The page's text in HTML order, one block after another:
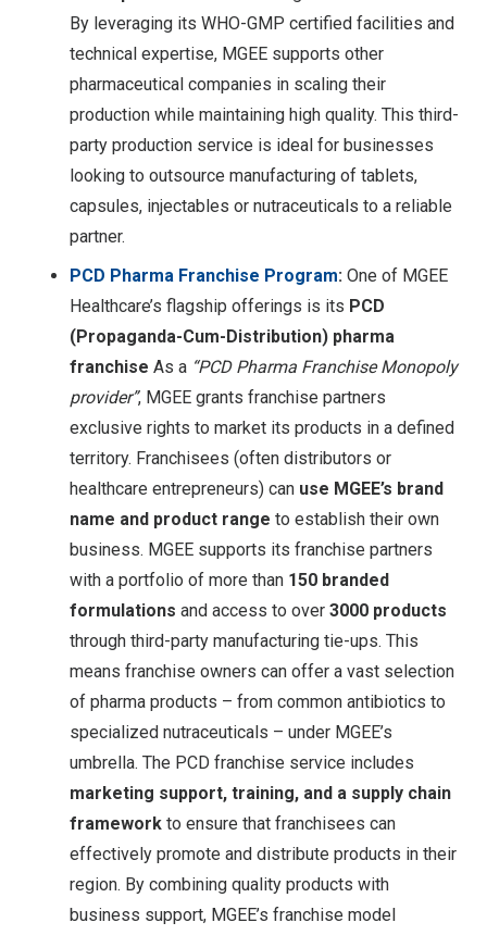
By leveraging its WHO-GMP certified facilities and
technical expertise, MGEE supports other
pharmaceutical companies in scaling their
production while maintaining high quality. This third-
party production service is ideal for businesses
looking to outsource manufacturing of tablets,
capsules, injectables or nutraceuticals to a reliable
partner.
PCD Pharma Franchise Program: One of MGEE
Healthcare’s flagship offerings is its PCD
(Propaganda-Cum-Distribution) pharma
franchise As a “PCD Pharma Franchise Monopoly
provider”, MGEE grants franchise partners
exclusive rights to market its products in a defined
territory. Franchisees (often distributors or
healthcare entrepreneurs) can use MGEE’s brand
name and product range to establish their own
business. MGEE supports its franchise partners
with a portfolio of more than 150 branded
formulations and access to over 3000 products
through third-party manufacturing tie-ups. This
means franchise owners can offer a vast selection
of pharma products – from common antibiotics to
specialized nutraceuticals – under MGEE’s
umbrella. The PCD franchise service includes
marketing support, training, and a supply chain
framework to ensure that franchisees can
effectively promote and distribute products in their
region. By combining quality products with
business support, MGEE’s franchise model